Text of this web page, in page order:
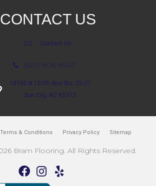
CONTACT US
Contact Us
(623) 806-8543
18700 N 107th Ave Ste. 25-27
Sun City, AZ 85373
Terms & Conditions Privacy Policy Sitemap
Bram Flooring. All Rights Reserved.